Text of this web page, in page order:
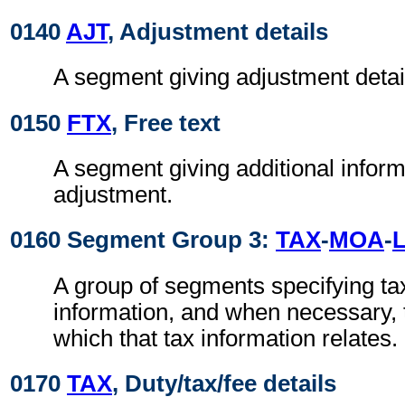
0140 AJT, Adjustment details
A segment giving adjustment
0150 FTX, Free text
A segment giving additional
adjustment.
0160 Segment Group 3: TAX-MOA-
A group of segments specifying
information, and when
which that tax information relates.
0170 TAX, Duty/tax/fee details